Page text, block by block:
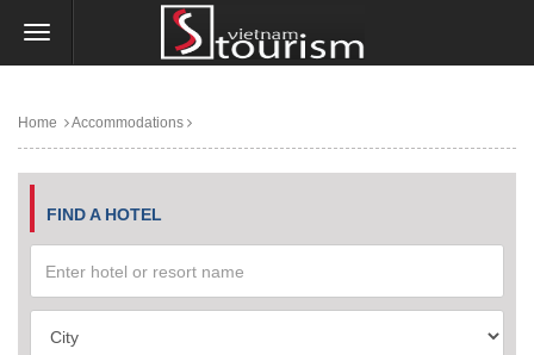
Home Accommodations
FIND A HOTEL